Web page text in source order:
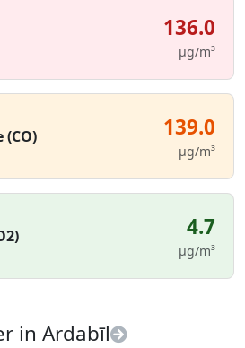
136.0
µg/m³
139.0
µg/m³
4.7
µg/m³
in Ardabīl